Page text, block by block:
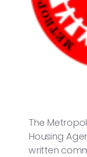
The
Housing
written